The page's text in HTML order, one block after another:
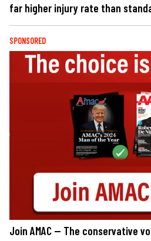
far higher injury rate than
SPONSORED
Join AMAC — The conservative